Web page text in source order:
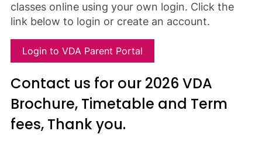
classes online using your own login. Click the
link below to login or create an account.
Login to VDA Parent Portal
Contact us for our 2026 VDA
Brochure, Timetable and Term
fees, Thank you.